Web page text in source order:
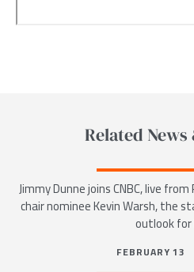
Related
Jimmy Dunne joins CNBC, live
chair nominee Kevin Warsh, the
outlook
FEBRUARY